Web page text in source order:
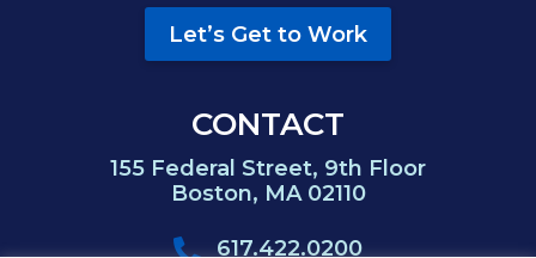
Let’s Get to Work
CONTACT
155 Federal Street, 9th Floor
Boston, MA 02110
617.422.0200